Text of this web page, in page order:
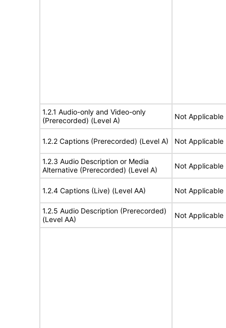
1.2.1 Audio-only and Video-only
(Prerecorded) (Level A)
Not Applicable
1.2.2 Captions (Prerecorded) (Level A) Not Applicable
1.2.3 Audio Description or Media
Alternative (Prerecorded) (Level A)
Not Applicable
1.2.4 Captions (Live) (Level AA) Not Applicable
1.2.5 Audio Description (Prerecorded)
(Level AA)
Not Applicable